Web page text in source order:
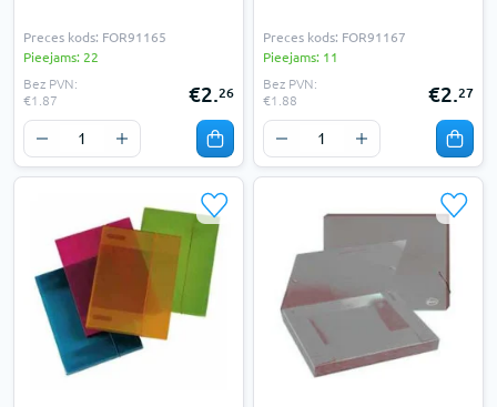
Preces kods: FOR91165
Pieejams: 22
Bez PVN:
€1.87
€2.26
Preces kods: FOR91167
Pieejams: 11
Bez PVN:
€1.88
€2.27